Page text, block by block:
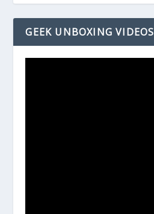
GEEK UNBOXING VIDEOS